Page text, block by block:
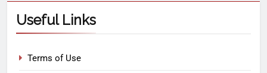
Useful Links
Terms of Use